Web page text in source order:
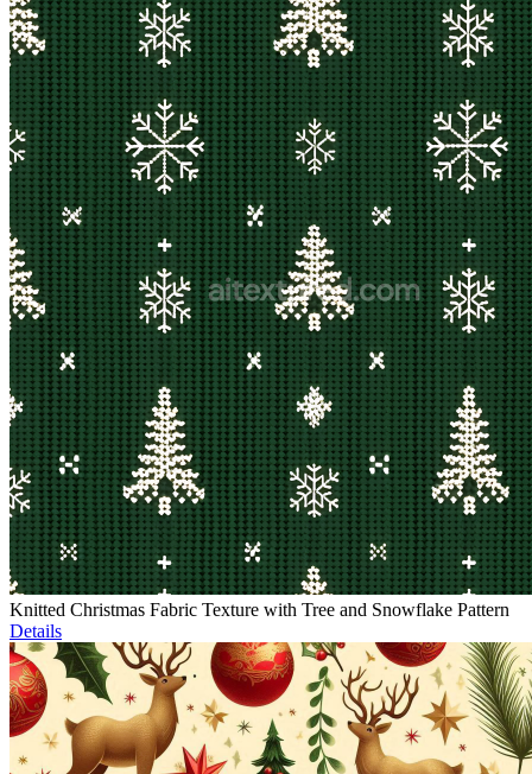
Knitted Christmas Fabric Texture with Tree and Snowflake Pattern
Details